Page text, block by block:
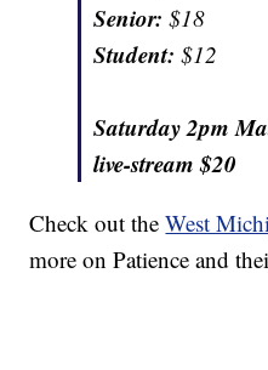
Senior: $18
Student: $12
Saturday 2pm
live-stream $20
Check out theWest
more on Patience and